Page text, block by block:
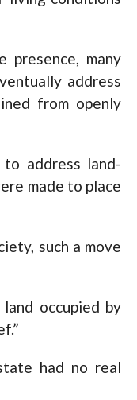
many
address
from openly
address land-
made to place
such a move
occupied by
had no real